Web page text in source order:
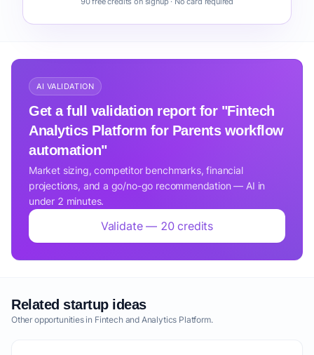
AI VALIDATION
Get a full validation report for "Fintech
Analytics Platform for Parents workflow
automation"
Market sizing, competitor benchmarks, financial
projections, and a go/no-go recommendation — AI in
under 2 minutes.
Validate — 20 credits
Related startup ideas
Other opportunities in Fintech and Analytics Platform.